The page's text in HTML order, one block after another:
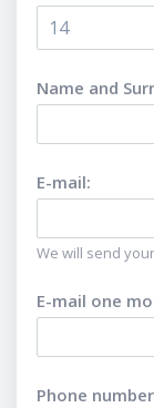
14
Name and
E-mail:
We will send
E-mail one
Phone number